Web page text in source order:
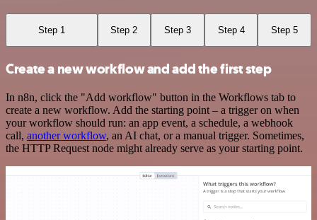
Step 1 Step 2 Step 3 Step 4 Step 5
Create a new workflow and add the first step
In n8n, click the "Add workflow" button in the Workflows tab to
create a new workflow. Add the starting point – a trigger on when
your workflow should run: an app event, a schedule, a webhook
call, another workflow, an AI chat, or a manual trigger. Sometimes,
the HTTP Request node might already serve as your starting point.